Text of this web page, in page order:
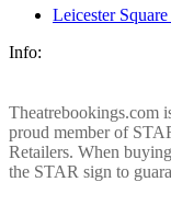
Leicester
Info:
Theatrebookings.com
proud member of
Retailers. When
the STAR sign to